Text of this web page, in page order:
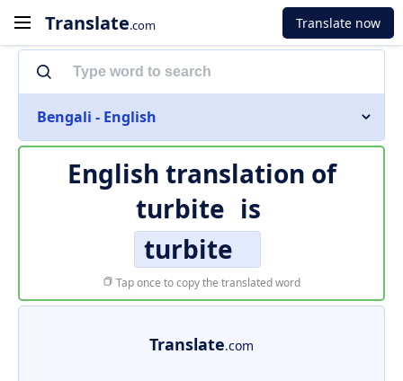
Translate.com Translate now
Bengali - English
English translation of
turbite is
turbite
Tap once to copy the translated word
Translate.com